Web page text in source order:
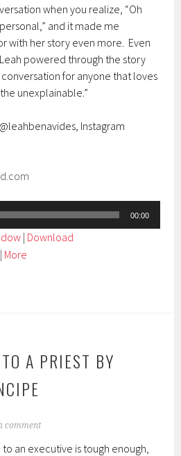
when you realize, “Oh
and it made me
with her story even more. Even
powered through the story
for anyone that loves
unexplainable.”
Instagram
00:00
| Download
| More
A PRIEST BY
comment
an executive is tough enough,